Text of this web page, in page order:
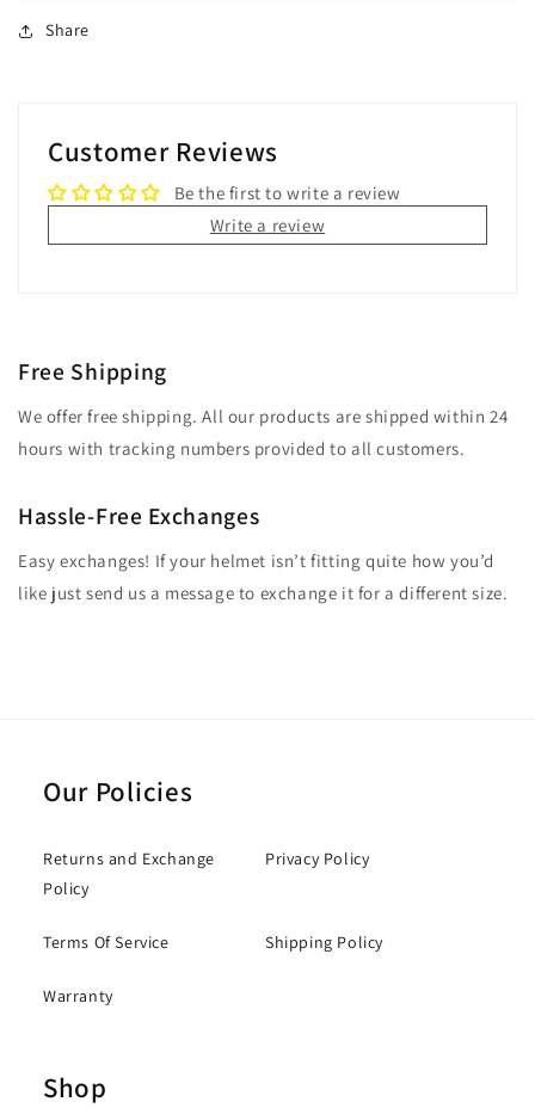
Share
Customer Reviews
Be the first to write a review
Write a review
Free Shipping
We offer free shipping. All our products are shipped within 24
hours with tracking numbers provided to all customers.
Hassle-Free Exchanges
Easy exchanges! If your helmet isn’t fitting quite how you’d
like just send us a message to exchange it for a different size.
Our Policies
Returns and Exchange
Policy
Privacy Policy
Terms Of Service Shipping Policy
Warranty
Shop